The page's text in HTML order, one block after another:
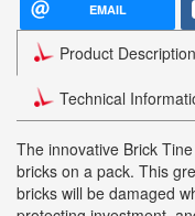
EMAIL
Product Description
Technical
The innovative Brick
bricks on a pack. This
bricks will be damaged